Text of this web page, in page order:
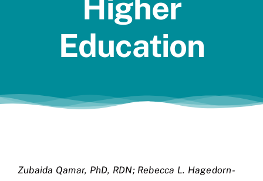
Higher
Education
Zubaida Qamar, PhD, RDN; Rebecca L. Hagedorn-